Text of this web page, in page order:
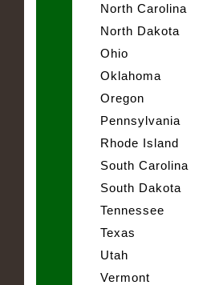
North Carolina
North Dakota
Ohio
Oklahoma
Oregon
Pennsylvania
Rhode Island
South Carolina
South Dakota
Tennessee
Texas
Utah
Vermont